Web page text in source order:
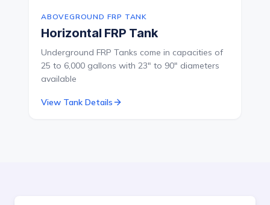
ABOVEGROUND FRP TANK
Horizontal FRP Tank
Underground FRP Tanks come in capacities of
25 to 6,000 gallons with 23" to 90" diameters
available
View Tank Details